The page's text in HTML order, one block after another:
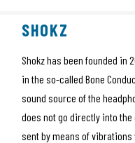
SHOKZ
Shokz has been founded in
in the so-called Bone
sound source of the
does not go directly into
sent by means of